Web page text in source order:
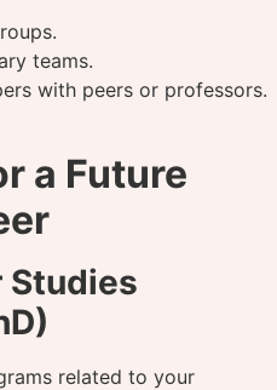
teams.
with peers or professors.
a Future
Studies
related to your